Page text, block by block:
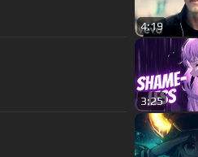
4:19
3:25